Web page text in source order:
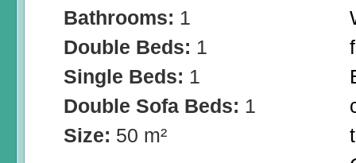
Bathrooms: 1
Double Beds: 1
Single Beds: 1
Double Sofa Beds: 1
Size: 50 m²